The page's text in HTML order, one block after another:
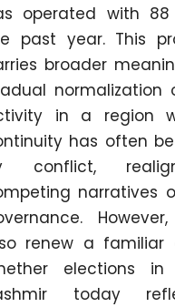
operated with
past year. This
broader
normalization
in a region
has often
conflict,
narratives
renew a familiar
elections
today